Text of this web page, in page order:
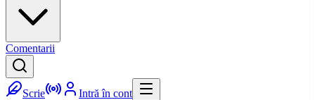
Comentarii
Scrie Intră în cont